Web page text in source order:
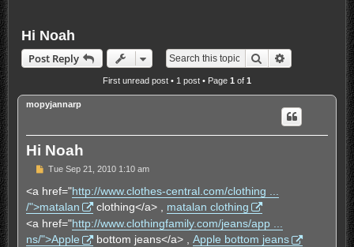
Hi Noah
Post Reply Search Advanced
First unread post• 1 post • Page 1 of 1
mopyjannarp
Hi Noah
U
r
a
p
o
Tue Sep 21, 2010 1:10 am
<a href="http://www.clothes-central.com/clothing ...
/">matalan
clothing</a> , matalan clothing
<a href="http://www.clothingfamily.com/jeans/app ...
ns/">Apple
bottom jeans</a> , Apple bottom jeans